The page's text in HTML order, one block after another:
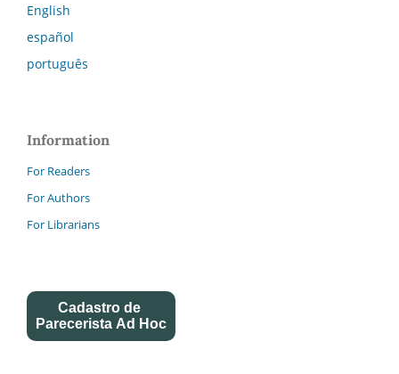
English
español
português
Information
For Readers
For Authors
For Librarians
Cadastro de
Parecerista Ad Hoc